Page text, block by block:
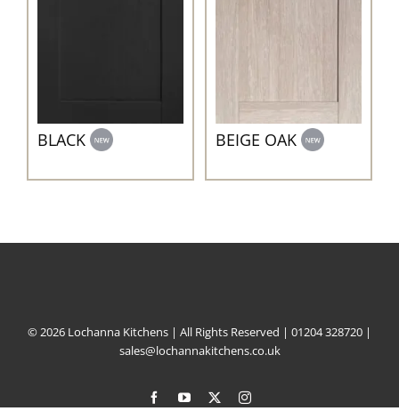
BLACK BEIGE OAK
© 2026 Lochanna Kitchens | All Rights Reserved | 01204 328720 |
sales@lochannakitchens.co.uk